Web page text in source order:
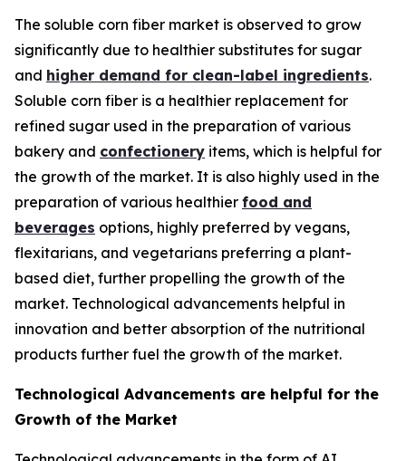
The soluble corn fiber market is observed to grow
significantly due to healthier substitutes for sugar
and higher demand for clean-label ingredients.
Soluble corn fiber is a healthier replacement for
refined sugar used in the preparation of various
bakery and confectionery items, which is helpful for
the growth of the market. It is also highly used in the
preparation of various healthier food and
beverages options, highly preferred by vegans,
flexitarians, and vegetarians preferring a plant-
based diet, further propelling the growth of the
market. Technological advancements helpful in
innovation and better absorption of the nutritional
products further fuel the growth of the market.
Technological Advancements are helpful for the
Growth of the Market